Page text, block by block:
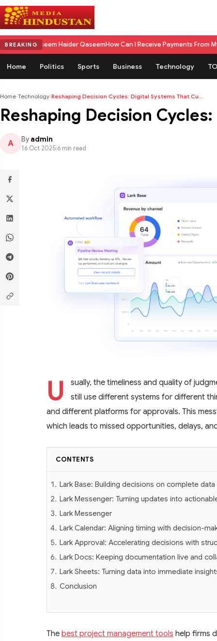
BREAKING
QaseemHow Can I Receive Payments From My US Client in
Home Politics Sports Business Technology
Home›Technology›Reshaping Decision Cycles: Digital Systems That Cu...
Reshaping Decision
A By admin
16 Oct 2025 6 min read
U
sually, the timeliness and quality of
still use different systems for different
and different platforms for approvals. This
which leads to missed opportunities, delays,
CONTENTS
Lark Base: Building decisions on complete data
Lark Messenger: Turning updates into
Lark Messenger
Lark Calendar: Aligning timing with decision-
Lark Approval: Accelerating decisions with
Lark Docs: Keeping documentation live and
Lark Sheets: Turning data into immediate
Conclusion
Thebest project management tools help firms